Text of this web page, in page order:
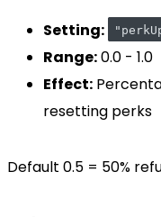
Setting:
Range:0.0 - 1.0
Effect:
resetting perks
Default 0.5 = 50%